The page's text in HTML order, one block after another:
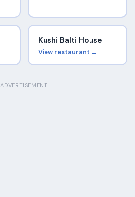
Kushi Balti House
View restaurant →
ADVERTISEMENT